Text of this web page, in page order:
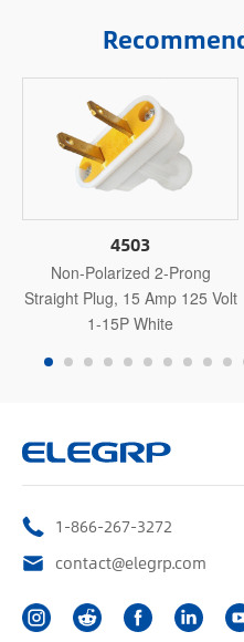
4503
Non-Polarized 2-Prong
Straight Plug, 15 Amp 125 Volt
1-15P White
1-866-267-3272
contact@elegrp.com